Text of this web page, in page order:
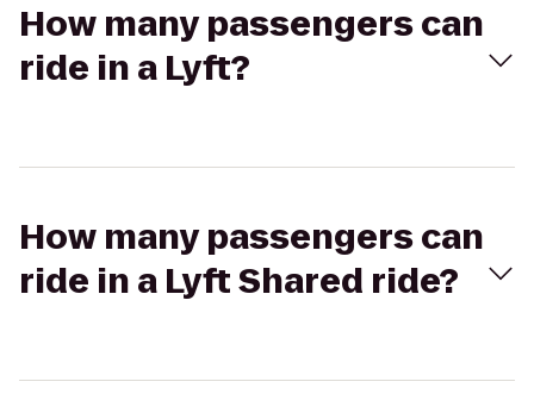
How many passengers can
ride in a Lyft?
How many passengers can
ride in a Lyft Shared ride?